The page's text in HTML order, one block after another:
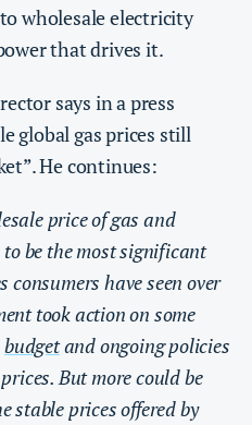
wholesale electricity
that drives it.
says in a press
global gas prices still
He continues:
price of gas and
be the most significant
have seen over
took action on some
budgetand ongoing policies
But more could be
stable prices offered by